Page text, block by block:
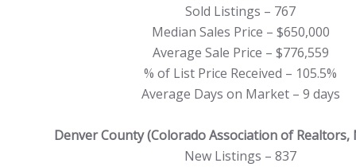
Sold Listings – 767
Median Sales Price – $650,000
Average Sale Price – $776,559
% of List Price Received – 105.5%
Average Days on Market – 9 days
Denver County (Colorado Association of Realtors,
New Listings – 837